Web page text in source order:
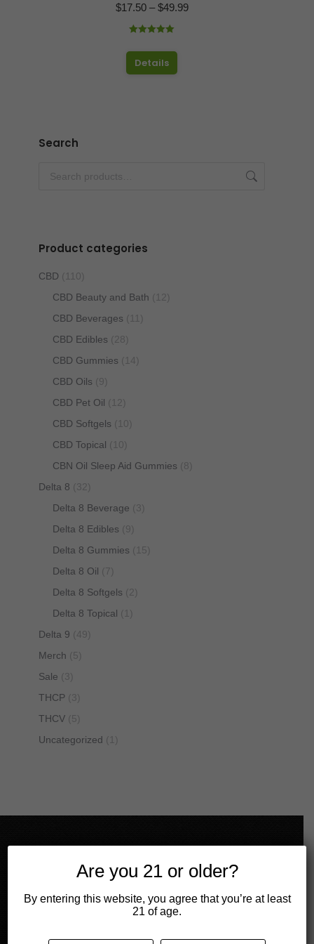
$17.50 – $49.99Price
out of 5
Details
Search
Product categories
CBD (110)
CBD Beauty and Bath (12)
CBD Beverages (11)
CBD Edibles (28)
CBD Gummies (14)
CBD Oils (9)
CBD Pet Oil (12)
CBD Softgels (10)
CBD Topical (10)
CBN Oil Sleep Aid Gummies (8)
Delta 8 (32)
Delta 8 Beverage (3)
Delta 8 Edibles (9)
Delta 8 Gummies (15)
Delta 8 Oil (7)
Delta 8 Softgels (2)
Delta 8 Topical (1)
Delta 9 (49)
Merch (5)
Sale (3)
THCP (3)
THCV (5)
Uncategorized (1)
contact@cbdivine.com
Call us
Are you 21 or older?
By entering this website, you agree that you’re at least
21 of age.